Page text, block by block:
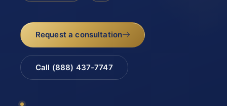
Request a consultation
Call (888) 437-7747